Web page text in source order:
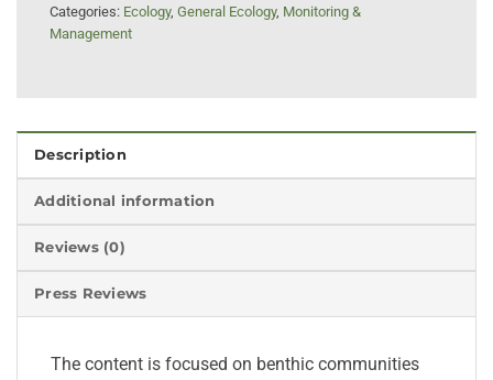
Categories: Ecology, General Ecology, Monitoring &
Management
Description
Additional information
Reviews (0)
Press Reviews
The content is focused on benthic communities